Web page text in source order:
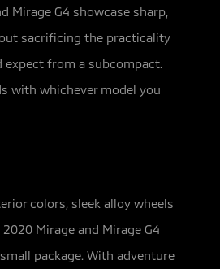
Mirage G4 showcase sharp,
sacrificing the practicality
expect from a subcompact.
with whichever model you
colors, sleek alloy wheels
Mirage and Mirage G4
package. With adventure